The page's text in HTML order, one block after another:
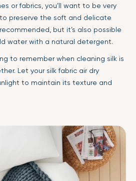
or fabrics, you’ll want to be very
preserve the soft and delicate
but it’s also possible
water with a natural detergent.
to remember when cleaning silk is
Let your silk fabric air dry
to maintain its texture and